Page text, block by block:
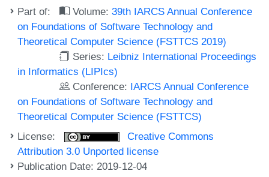
Part of: Volume:39th IARCS Annual Conference
on Foundations of Software Technology and
Theoretical Computer Science (FSTTCS 2019)
Series: Leibniz International Proceedings
in Informatics (LIPIcs)
Conference: IARCS Annual Conference
on Foundations of Software Technology and
Theoretical Computer Science (FSTTCS)
License:
Creative Commons
Attribution 3.0 Unported license
Publication Date: 2019-12-04